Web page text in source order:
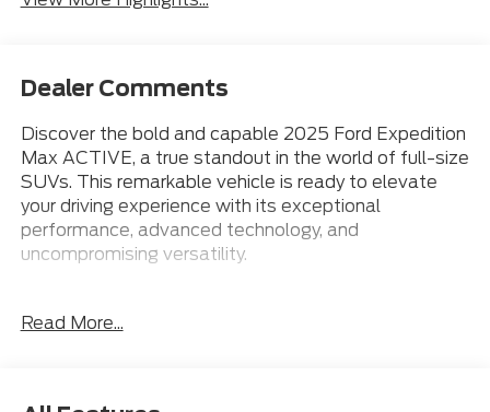
Dealer Comments
Discover the bold and capable 2025 Ford Expedition
Max ACTIVE, a true standout in the world of full-size
SUVs. This remarkable vehicle is ready to elevate
your driving experience with its exceptional
performance, advanced technology, and
uncompromising versatility.
boasts an impressive array of features that cater to
Read More...